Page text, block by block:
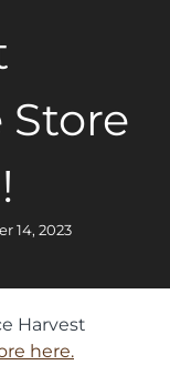
14, 2023
Harvest
here.